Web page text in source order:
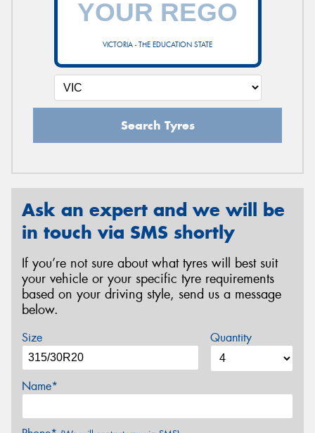
VICTORIA - THE EDUCATION STATE
Search Tyres
Ask an expert and we will be
in touch via SMS shortly
If you’re not sure about what tyres will best suit
your vehicle or your specific tyre requirements
based on your driving style, send us a message
below.
Size Quantity
Name*